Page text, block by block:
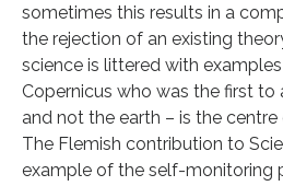
sometimes this results in a
the rejection of an existing
science is littered with
Copernicus who was the first to
and not the earth – is the
The Flemish contribution to
example of the self-monitoring